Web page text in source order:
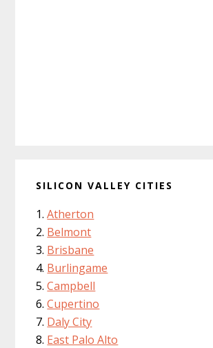
SILICON VALLEY CITIES
Atherton
Belmont
Brisbane
Burlingame
Campbell
Cupertino
Daly City
East Palo Alto